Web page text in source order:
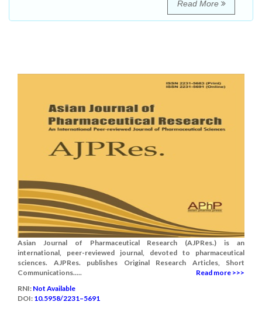
Read More
Asian Journal of Pharmaceutical Research (AJPRes.) is an
international, peer-reviewed journal, devoted to pharmaceutical
sciences. AJPRes. publishes Original Research Articles, Short
Communications.....
Read more >>>
RNI: Not Available
DOI: 10.5958/2231–5691